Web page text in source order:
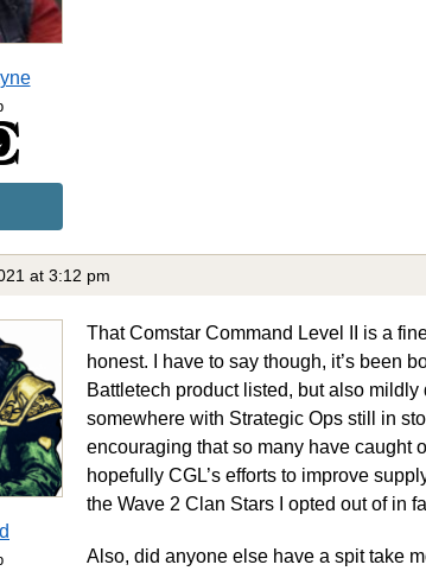
at 3:12 pm
That Comstar Command Level II is a
honest. I have to say though, it’s been
Battletech product listed, but also
somewhere with Strategic Ops still in
encouraging that so many have caught
hopefully CGL’s efforts to improve
the Wave 2 Clan Stars I opted out of in
Also, did anyone else have a spit take